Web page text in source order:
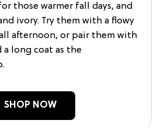
those warmer fall days, and
ivory. Try them with a flowy
afternoon, or pair them with
a long coat as the
SHOP NOW